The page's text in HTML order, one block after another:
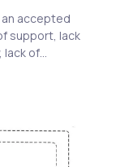
accepted
support, lack
lack of